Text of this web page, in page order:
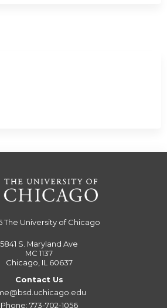
The University of Chicago
5841 S. Maryland Ave
MC 1137
Chicago, IL 60637
Contact Us
Phone: 773-702-1056